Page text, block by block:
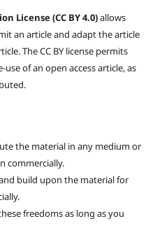
License (CC BY 4.0)allows
an article and adapt the article
The CC BY license permits
of an open access article, as
the material in any medium or
commercially.
build upon the material for
freedoms as long as you